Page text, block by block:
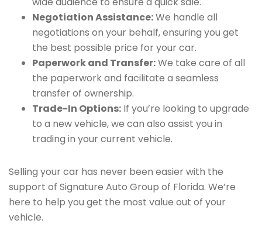
Negotiation Assistance:We handle all
negotiations on your behalf, ensuring you get
the best possible price for your car.
Paperwork and Transfer:We take care of all
the paperwork and facilitate a seamless
transfer of ownership.
Trade-In Options: If you’re looking to upgrade
to a new vehicle, we can also assist you in
trading in your current vehicle.
Selling your car has never been easier with the
support of Signature Auto Group of Florida. We’re
here to help you get the most value out of your
vehicle.